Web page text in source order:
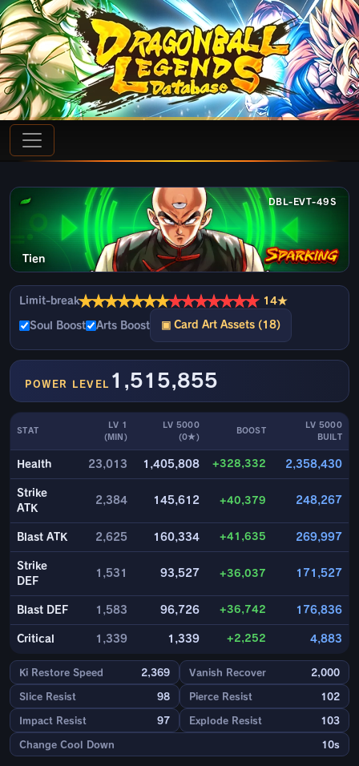
DBL-EVT-49S
Tien
Limit-break★★★★★★★★★★★★★★ 14★
Soul Boost Arts Boost ▣ Card Art Assets (18)
POWER LEVEL 1,515,855
STAT
LV 1
(MIN)
LV 5000
(0★)
BOOST
LV 5000
BUILT
Health 23,013 1,405,808 +328,332 2,358,430
Strike
ATK
2,384 145,612 +40,379 248,267
Blast ATK 2,625 160,334 +41,635 269,997
Strike
DEF
1,531 93,527 +36,037 171,527
Blast DEF 1,583 96,726 +36,742 176,836
Critical 1,339 1,339 +2,252 4,883
Ki Restore Speed 2,369 Vanish Recover 2,000
Slice Resist 98 Pierce Resist 102
Impact Resist 97 Explode Resist 103
Change Cool Down 10s